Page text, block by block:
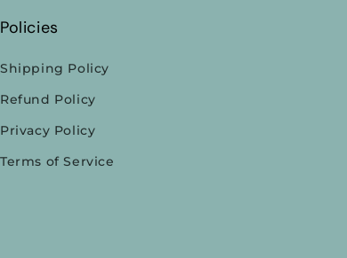
Policies
Shipping Policy
Refund Policy
Privacy Policy
Terms of Service